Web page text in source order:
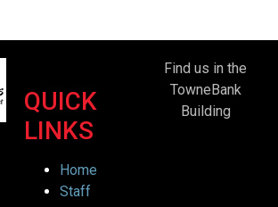
QUICK
LINKS
Home
Staff
Find us in the
TowneBank
Building